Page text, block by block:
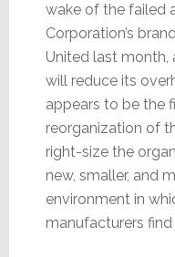
wake of the failed
Corporation’s
United last month,
will reduce its
appears to be the
reorganization of
right-size the
new, smaller, and
environment in
manufacturers